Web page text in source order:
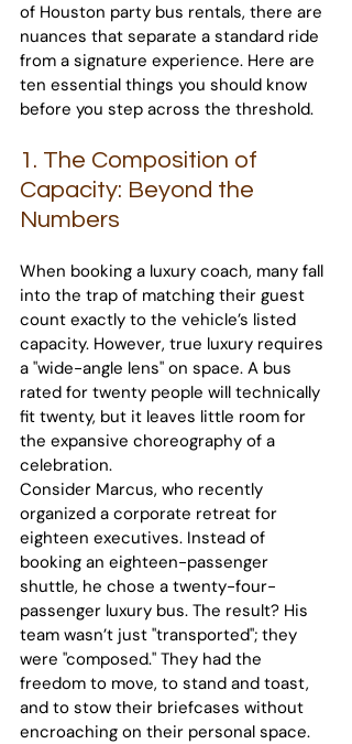
of Houston party bus rentals, there are
nuances that separate a standard ride
from a signature experience. Here are
ten essential things you should know
before you step across the threshold.
1. The Composition of
Capacity: Beyond the
Numbers
When booking a luxury coach, many fall
into the trap of matching their guest
count exactly to the vehicle’s listed
capacity. However, true luxury requires
a "wide-angle lens" on space. A bus
rated for twenty people will technically
fit twenty, but it leaves little room for
the expansive choreography of a
celebration.
Consider Marcus, who recently
organized a corporate retreat for
eighteen executives. Instead of
booking an eighteen-passenger
shuttle, he chose a twenty-four-
passenger luxury bus. The result? His
team wasn’t just "transported"; they
were "composed." They had the
freedom to move, to stand and toast,
and to stow their briefcases without
encroaching on their personal space.